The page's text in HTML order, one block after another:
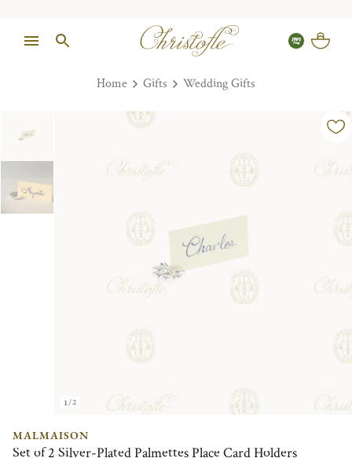
Home Gifts Wedding Gifts
1/2
MALMAISON
Set of 2 Silver-Plated Palmettes Place Card Holders